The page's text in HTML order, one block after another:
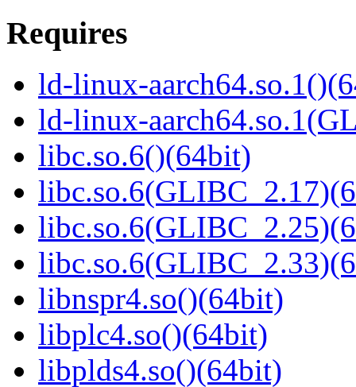
Requires
ld-linux-
ld-linux-
libc.so.6()(64bit)
libnspr4.so()(64bit)
libplc4.so()(64bit)
libplds4.so()(64bit)